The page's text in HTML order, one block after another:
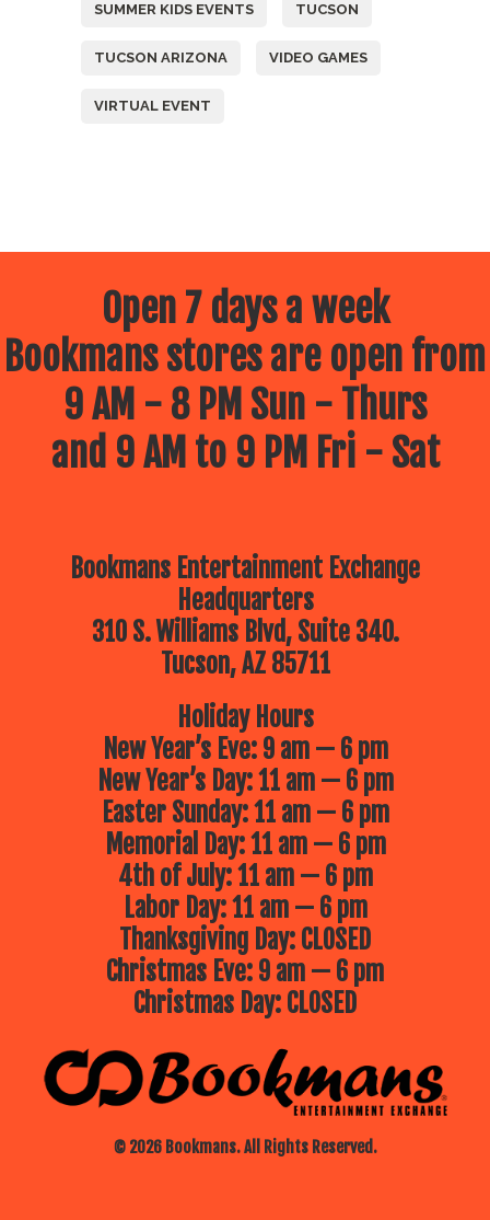
SUMMER KIDS EVENTS TUCSON
TUCSON ARIZONA VIDEO GAMES
VIRTUAL EVENT
Open 7 days a week
Bookmans stores are open from
9 AM - 8 PM Sun - Thurs
and 9 AM to 9 PM Fri - Sat
Bookmans Entertainment Exchange
Headquarters
310 S. Williams Blvd, Suite 340.
Tucson, AZ 85711
© 2026 Bookmans. All Rights Reserved.
Holiday Hours
New Year’s Eve: 9 am — 6 pm
New Year’s Day: 11 am — 6 pm
Easter Sunday: 11 am — 6 pm
Memorial Day: 11 am — 6 pm
4th of July: 11 am — 6 pm
Labor Day: 11 am — 6 pm
Thanksgiving Day: CLOSED
Christmas Eve: 9 am — 6 pm
Christmas Day: CLOSED